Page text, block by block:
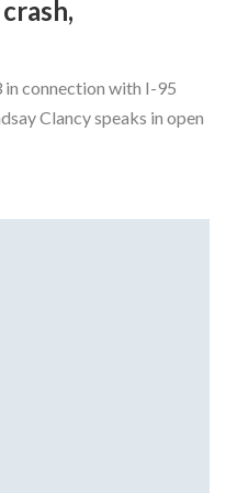
in connection with I-95
Clancy speaks in open